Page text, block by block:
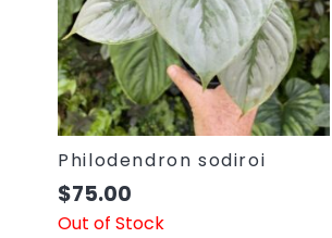
Philodendron sodiroi
$75.00
Out of Stock